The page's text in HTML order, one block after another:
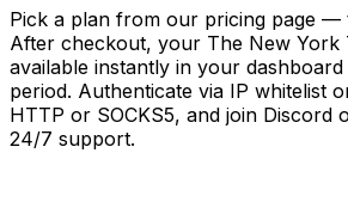
Pick a plan from our pricing page —
After checkout, your The New York
available instantly in your
period. Authenticate via IP whitelist
HTTP or SOCKS5, and join Discord
24/7 support.